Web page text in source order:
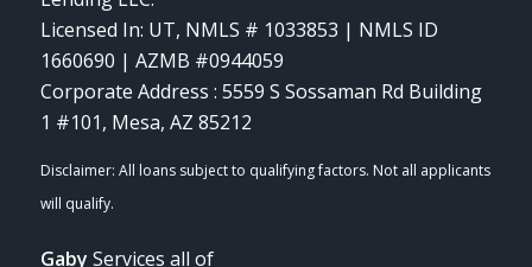
Licensed In: UT, NMLS # 1033853 | NMLS ID
1660690 | AZMB #0944059
Corporate Address : 5559 S Sossaman Rd Building
1 #101, Mesa, AZ 85212
Gaby Services all of